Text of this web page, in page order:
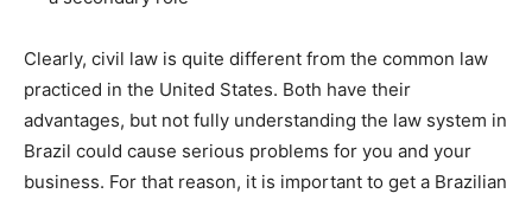
Clearly, civil law is quite different from the common law
practiced in the United States. Both have their
advantages, but not fully understanding the law system in
Brazil could cause serious problems for you and your
business. For that reason, it is important to get a Brazilian